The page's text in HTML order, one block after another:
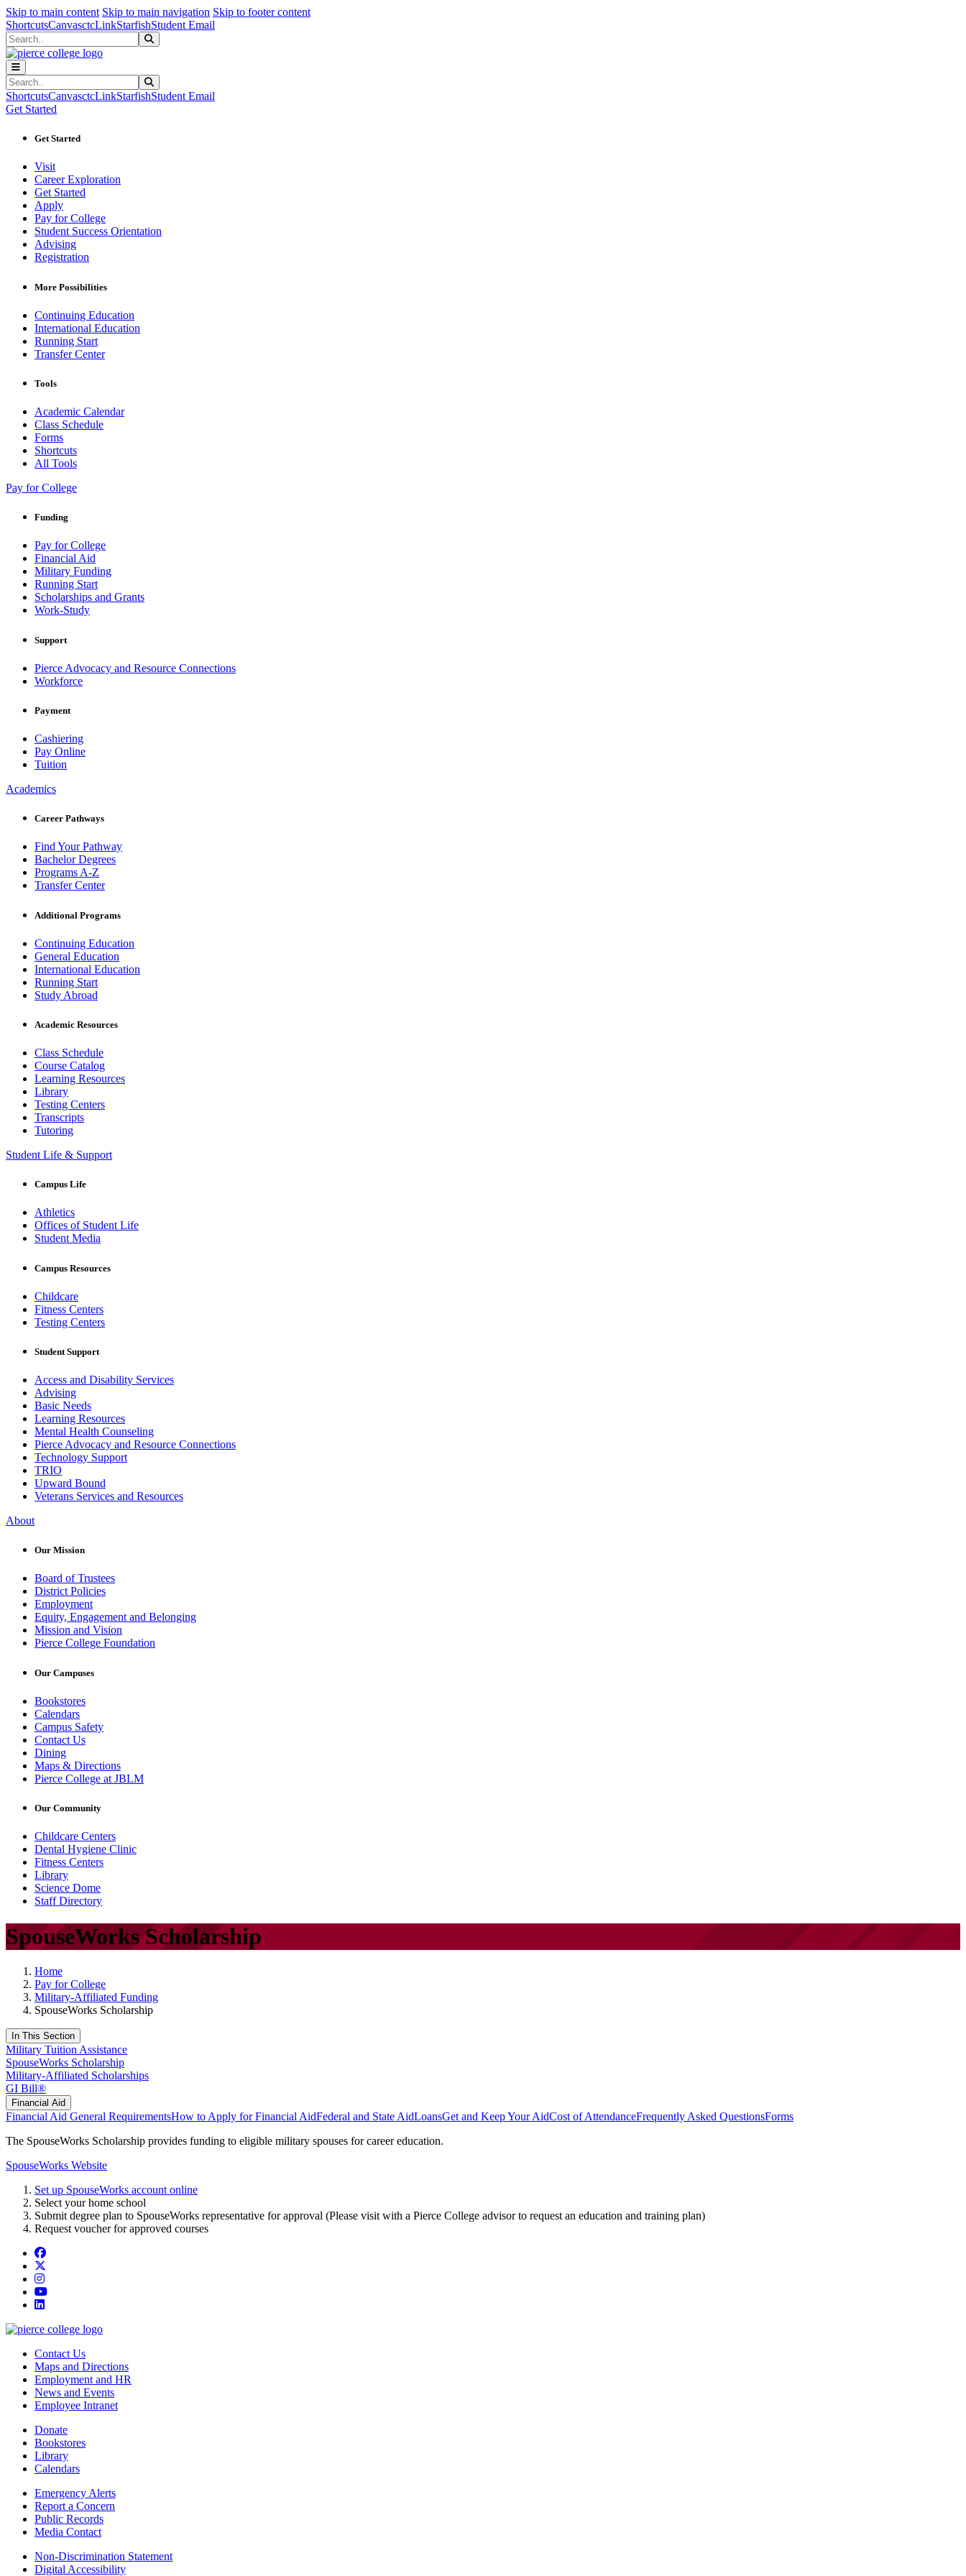
Skip to main content Skip to main navigation Skip to footer contentSkip to main content
Skip to main navigation
Skip to footer content
ShortcutsCanvasctcLinkStarfishStudent Email
Search
Search
ShortcutsCanvasctcLinkStarfishStudent Email
Get Started
Get Started
Visit
Career Exploration
Get Started
Apply
Pay for College
Student Success Orientation
Advising
Registration
More Possibilities
Continuing Education
International Education
Running Start
Transfer Center
Tools
Academic Calendar
Class Schedule
Forms
Shortcuts
All Tools
Pay for College
Funding
Pay for College
Financial Aid
Military Funding
Running Start
Scholarships and Grants
Work-Study
Support
Pierce Advocacy and Resource Connections
Workforce
Payment
Cashiering
Pay Online
Tuition
Academics
Career Pathways
Find Your Pathway
Bachelor Degrees
Programs A-Z
Transfer Center
Additional Programs
Continuing Education
General Education
International Education
Running Start
Study Abroad
Academic Resources
Class Schedule
Course Catalog
Learning Resources
Library
Testing Centers
Transcripts
Tutoring
Student Life & Support
Campus Life
Athletics
Offices of Student Life
Student Media
Campus Resources
Childcare
Fitness Centers
Testing Centers
Student Support
Access and Disability Services
Advising
Basic Needs
Learning Resources
Mental Health Counseling
Pierce Advocacy and Resource Connections
Technology Support
TRIO
Upward Bound
Veterans Services and Resources
About
Our Mission
Board of Trustees
District Policies
Employment
Equity, Engagement and Belonging
Mission and Vision
Pierce College Foundation
Our Campuses
Bookstores
Calendars
Campus Safety
Contact Us
Dining
Maps & Directions
Pierce College at JBLM
Our Community
Childcare Centers
Dental Hygiene Clinic
Fitness Centers
Library
Science Dome
Staff Directory
SpouseWorks Scholarship
Home
Pay for College
Military-Affiliated Funding
SpouseWorks Scholarship
In This Section
Military Tuition Assistance
SpouseWorks Scholarship
Military-Affiliated Scholarships
GI Bill®
Financial Aid
Financial Aid General RequirementsHow to Apply for Financial AidFederal and State AidLoansGet and Keep Your AidCost of AttendanceFrequently Asked QuestionsForms
The SpouseWorks Scholarship provides funding to eligible military spouses for career education.
SpouseWorks Website
Set up SpouseWorks account online
Select your home school
Submit degree plan to SpouseWorks representative for approval (Please visit with a Pierce College advisor to request an education and training plan)
Request voucher for approved courses
Facebook
instagram
youtube
linkedin
Contact Us
Maps and Directions
Employment and HR
News and Events
Employee Intranet
Donate
Bookstores
Library
Calendars
Emergency Alerts
Report a Concern
Public Records
Media Contact
Non-Discrimination Statement
Digital Accessibility